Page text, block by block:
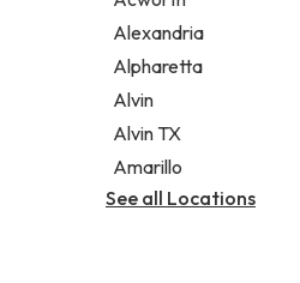
Legal services
Notary public
Personal injury
Alexandria
Alpharetta
Alvin
Alvin TX
Amarillo
See all Locations